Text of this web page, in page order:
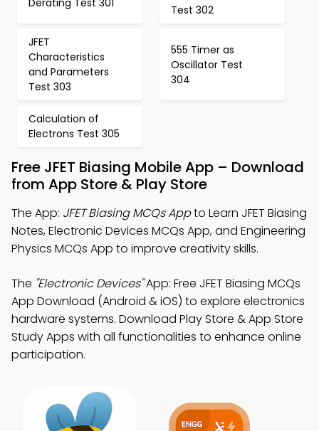
Test 302
JFET
Characteristics
and Parameters
Test 303
555 Timer as
Oscillator Test
304
Calculation of
Electrons Test 305
Free JFET Biasing Mobile App – Download
from App Store & Play Store
The App: JFET Biasing MCQs Appto Learn JFET Biasing
Notes, Electronic Devices MCQs App, and Engineering
Physics MCQs App to improve creativity skills.
The "Electronic Devices"App: Free JFET Biasing MCQs
App Download (Android & iOS) to explore electronics
hardware systems. Download Play Store & App Store
Study Apps with all functionalities to enhance online
participation.